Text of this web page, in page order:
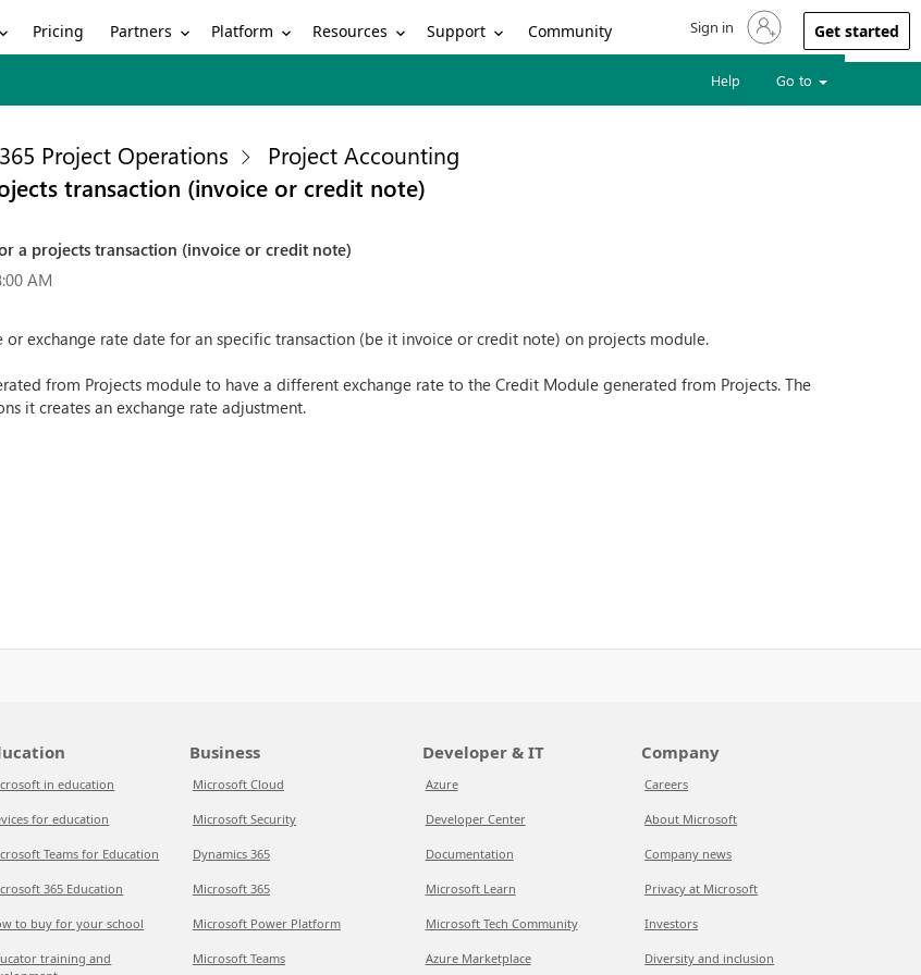
Pricing Partners Platform Resources Support Community Sign in to your account
Sign in Get started
Help Go to
Project Operations
Project Accounting
transaction (invoice or credit note)
a projects transaction (invoice or credit note)
AM
exchange rate date for an specific transaction (be it invoice or credit note) on projects module.
from Projects module to have a different exchange rate to the Credit Module generated from Projects. The
it creates an exchange rate adjustment.
in education
for education
Teams for Education
365 Education
to buy for your school
training and
Business
Microsoft Cloud
Microsoft Security
Dynamics 365
Microsoft 365
Microsoft Power Platform
Microsoft Teams
Developer & IT
Azure
Developer Center
Documentation
Microsoft Learn
Microsoft Tech Community
Azure Marketplace
Company
Careers
About Microsoft
Company news
Privacy at Microsoft
Investors
Diversity and inclusion